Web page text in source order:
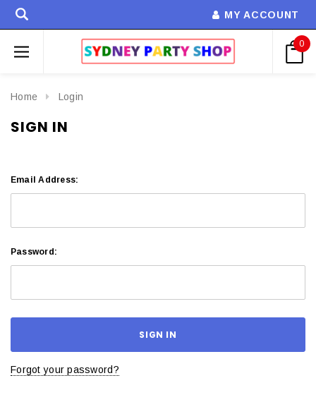
MY ACCOUNT
0
Home Login
SIGN IN
Email Address:
Password:
Forgot your password?